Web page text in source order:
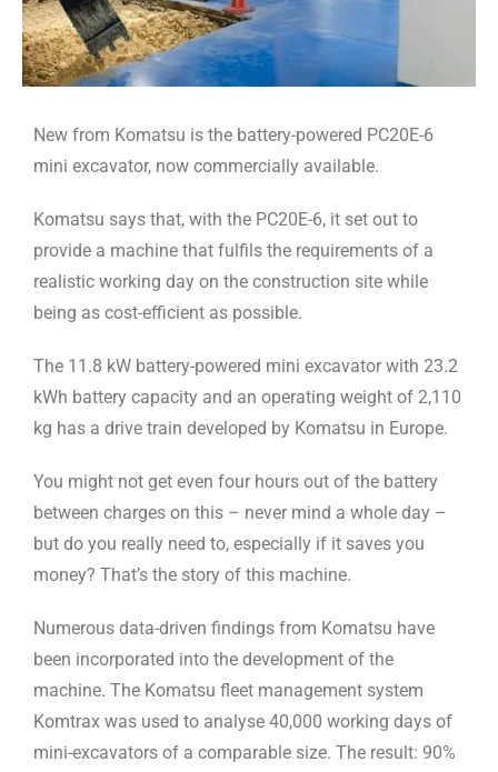
New from Komatsu is the battery-powered PC20E-6
mini excavator, now commercially available.
Komatsu says that, with the PC20E-6, it set out to
provide a machine that fulfils the requirements of a
realistic working day on the construction site while
being as cost-efficient as possible.
The 11.8 kW battery-powered mini excavator with 23.2
kWh battery capacity and an operating weight of 2,110
kg has a drive train developed by Komatsu in Europe.
You might not get even four hours out of the battery
between charges on this – never mind a whole day –
but do you really need to, especially if it saves you
money? That’s the story of this machine.
Numerous data-driven findings from Komatsu have
been incorporated into the development of the
machine. The Komatsu fleet management system
Komtrax was used to analyse 40,000 working days of
mini-excavators of a comparable size. The result: 90%